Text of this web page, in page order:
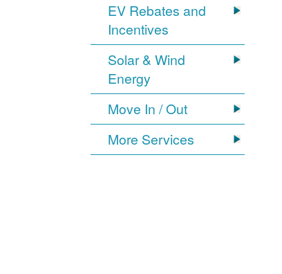
EV Rebates and
Incentives
Solar & Wind
Energy
Move In / Out
More Services